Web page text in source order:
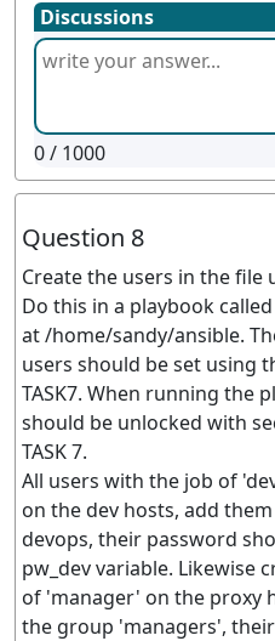
Discussions
0/ 1000
Question 8
Create the users in the file
Do this in a playbook
at /home/sandy/ansible.
users should be set using
TASK7. When running the
should be unlocked with
TASK 7.
All users with the job of
on the dev hosts, add
devops, their password
pw_dev variable. Likewise
of 'manager' on the proxy
the group 'managers',